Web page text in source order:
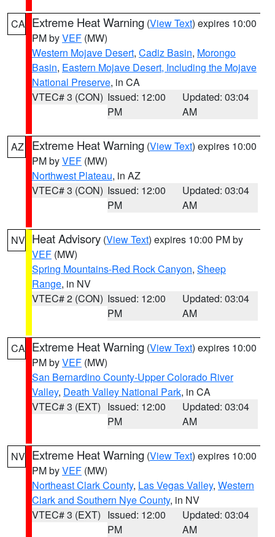
CA Extreme Heat Warning (View Text) expires 10:00
PM byVEF (MW)
Western Mojave Desert, Cadiz Basin, Morongo
Basin, Eastern Mojave Desert, Including the Mojave
National Preserve, in CA
VTEC# 3 (CON) Issued: 12:00
PM
Updated: 03:04
AM
AZ Extreme Heat Warning (View Text) expires 10:00
PM byVEF (MW)
Northwest Plateau, in AZ
VTEC# 3 (CON) Issued: 12:00
PM
Updated: 03:04
AM
NV Heat Advisory (View Text) expires 10:00 PM by
VEF (MW)
Spring Mountains-Red Rock Canyon, Sheep
Range, in NV
VTEC# 2 (CON) Issued: 12:00
PM
Updated: 03:04
AM
CA Extreme Heat Warning (View Text) expires 10:00
PM byVEF (MW)
San Bernardino County-Upper Colorado River
Valley, Death Valley National Park, in CA
VTEC# 3 (EXT) Issued: 12:00
PM
Updated: 03:04
AM
NV Extreme Heat Warning (View Text) expires 10:00
PM byVEF (MW)
Northeast Clark County, Las Vegas Valley, Western
Clark and Southern Nye County, in NV
VTEC# 3 (EXT) Issued: 12:00
PM
Updated: 03:04
AM